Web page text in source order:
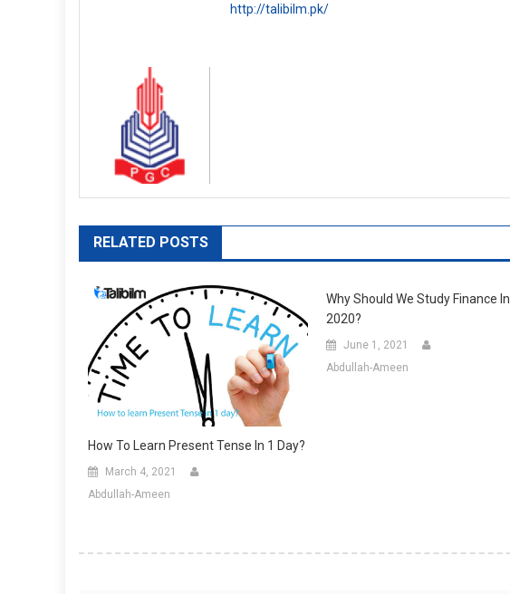
http://talibilm.pk/
RELATED POSTS
How To Learn Present Tense In 1 Day?
March 4, 2021
Abdullah-Ameen
Why Should We Study Finance In
2020?
June 1, 2021
Abdullah-Ameen